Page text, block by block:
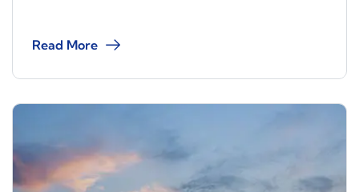
Read More